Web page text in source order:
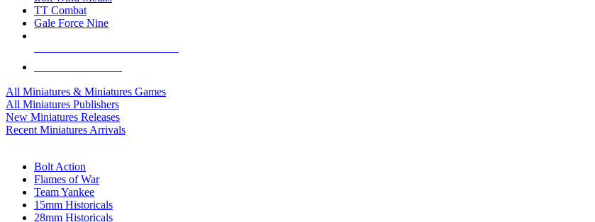
TT Combat
Gale Force Nine
All Miniatures & Miniatures Games
All Miniatures Publishers
New Miniatures Releases
Recent Miniatures Arrivals
Bolt Action
Flames of War
Team Yankee
15mm Historicals
28mm Historicals